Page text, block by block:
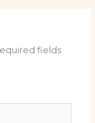
fields